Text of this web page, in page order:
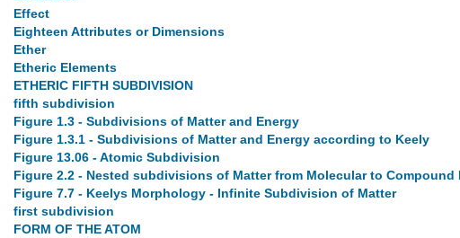
Effect
Eighteen Attributes or Dimensions
Ether
Etheric Elements
ETHERIC FIFTH SUBDIVISION
fifth subdivision
Figure 1.3 - Subdivisions of Matter and Energy
Figure 1.3.1 - Subdivisions of Matter and Energy according to Keely
Figure 13.06 - Atomic Subdivision
Figure 2.2 - Nested subdivisions of Matter from Molecular to Compound
Figure 7.7 - Keelys Morphology - Infinite Subdivision of Matter
first subdivision
FORM OF THE ATOM